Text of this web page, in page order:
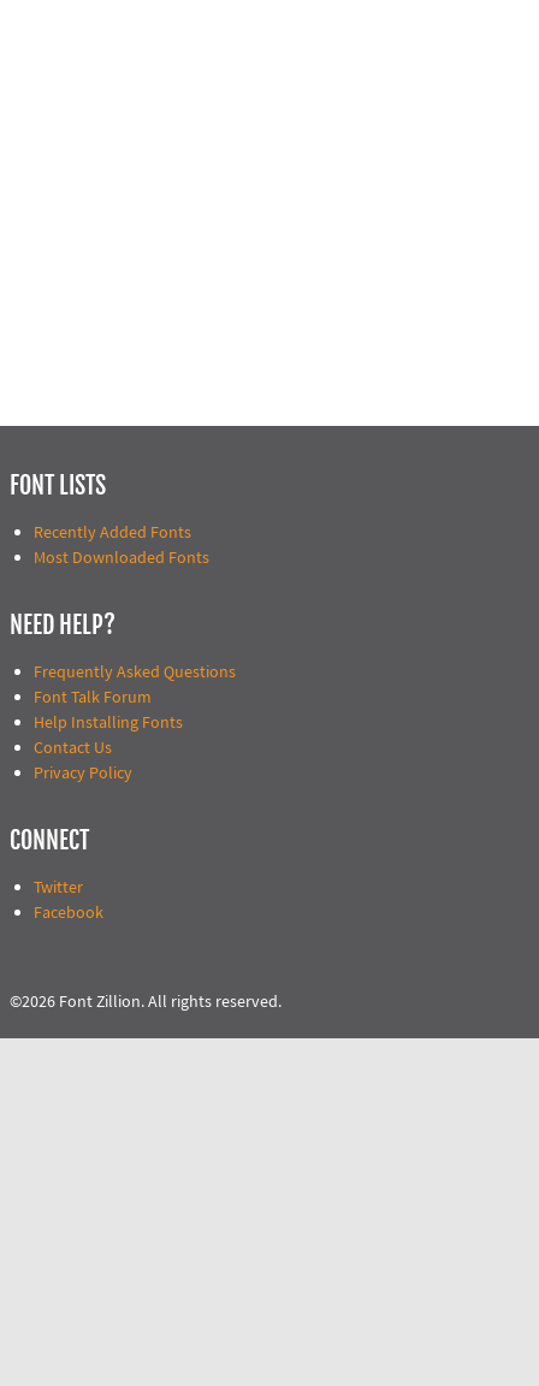
FONT LISTS
Recently Added Fonts
Most Downloaded Fonts
NEED HELP?
Frequently Asked Questions
Font Talk Forum
Help Installing Fonts
Contact Us
Privacy Policy
CONNECT
Twitter
Facebook
©2026 Font Zillion. All rights reserved.